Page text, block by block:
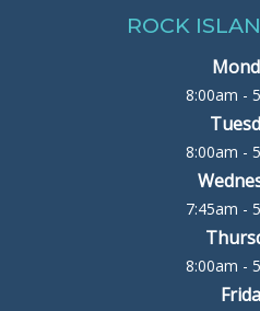
ROCK
8:00am -
8:00am -
7:45am -
8:00am -